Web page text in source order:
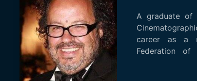
A graduate of
career as a
Federation of